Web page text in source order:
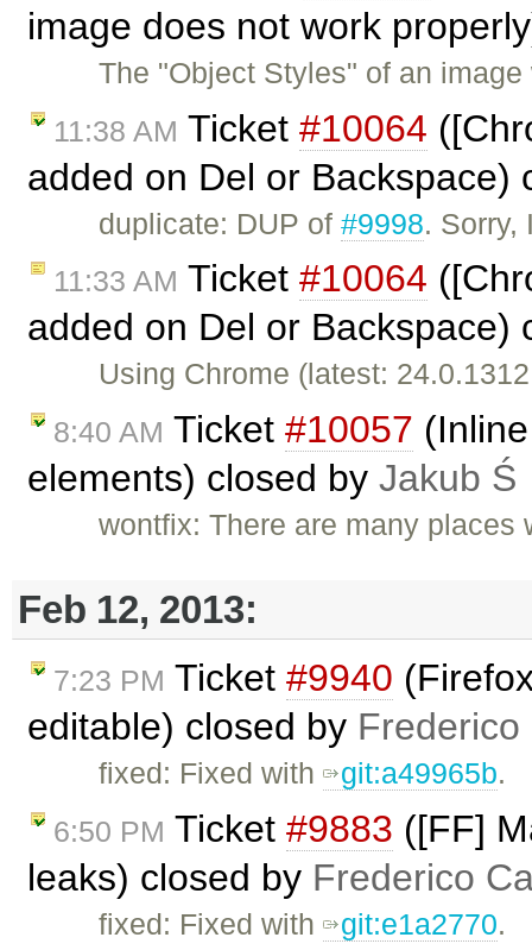
image does not work
The "Object Styles" of an
11:38 AM Ticket #10064
added on Del or Backspace)
duplicate: DUP of#9998.
11:33 AM Ticket #10064
added on Del or Backspace)
Using Chrome (latest:
8:40 AM Ticket #10057
elements) closed by Jakub Ś
wontfix: There are many
Feb 12, 2013:
7:23 PM Ticket #9940
editable) closed by
fixed: Fixed with git:a49965b.
6:50 PM Ticket #9883 ([FF]
leaks) closed by Frederico
fixed: Fixed with git:e1a2770.